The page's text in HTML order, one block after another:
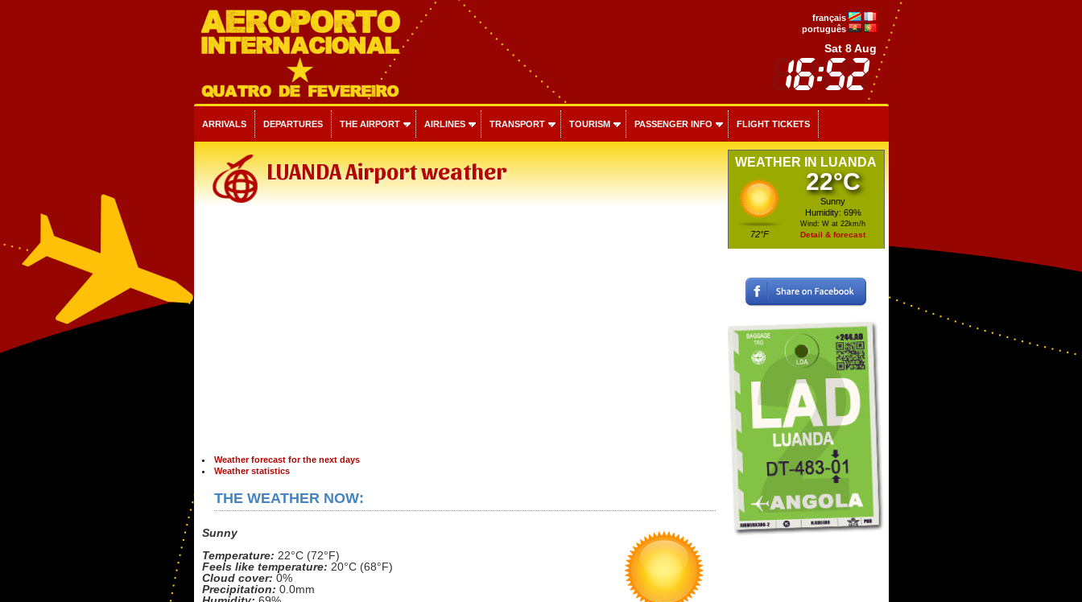
français
português
Sat 8 Aug
ARRIVALS DEPARTURES THE AIRPORT AIRLINES TRANSPORT TOURISM PASSENGER INFO FLIGHT TICKETS
LUANDA Airport weather
Weather forecast for the next days
Weather statistics
THE WEATHER NOW:
Sunny
Temperature: 22°C (72°F)
Feels like temperature: 20°C (68°F)
Cloud cover: 0%
Precipitation: 0.0mm
WEATHER IN LUANDA
72°F
22°C
Sunny
Humidity: 69%
Wind: W at 22km/h
Detail & forecast